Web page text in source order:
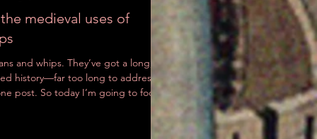
medieval uses of
and whips. They’ve got a long,
history—far too long to address in
post. So today I’m going to focus